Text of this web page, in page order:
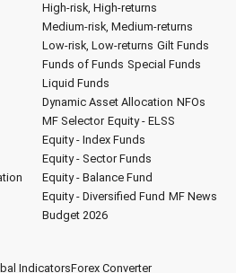
High-risk, High-returns
Medium-risk, Medium-returns
Low-risk, Low-returns Gilt Funds
Funds of Funds Special Funds
Liquid Funds
Dynamic Asset Allocation NFOs
MF Selector Equity - ELSS
Equity - Index Funds
Equity - Sector Funds
Equity - Balance Fund
Equity - Diversified Fund MF News
Budget 2026
IndicatorsForex Converter